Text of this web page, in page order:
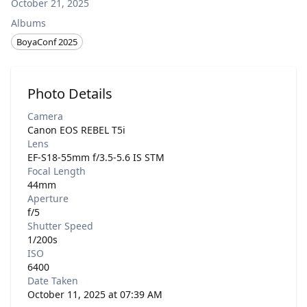
October 21, 2025
Albums
BoyaConf 2025
Photo Details
Camera
Canon EOS REBEL T5i
Lens
EF-S18-55mm f/3.5-5.6 IS STM
Focal Length
44mm
Aperture
f/5
Shutter Speed
1/200s
ISO
6400
Date Taken
October 11, 2025 at 07:39 AM